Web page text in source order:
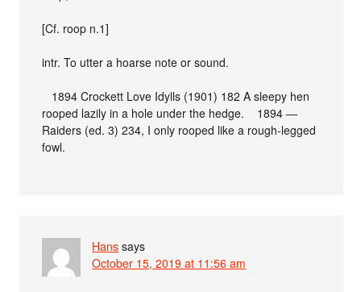
[Cf. roop n.1]
intr. To utter a hoarse note or sound.
1894 Crockett Love Idylls (1901) 182 A sleepy hen
rooped lazily in a hole under the hedge. 1894 ―
Raiders (ed. 3) 234, I only rooped like a rough-legged
fowl.
Hans says
October 15, 2019 at 11:56 am